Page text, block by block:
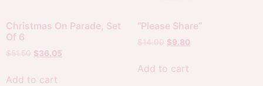
Christmas On Parade, Set
Of 6
$51.50 $36.05
Add to cart
“Please Share”
$14.00 $9.80
Add to cart